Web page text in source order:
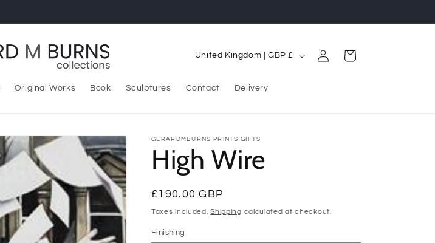
Original Works Book Sculptures Contact Delivery
C
u
t
r
y
/
r
United Kingdom | GBP £
in
Cart
GERARDMBURNS PRINTS GIFTS
High Wire
Regular
price
£190.00 GBP
Taxes included.Shipping calculated at checkout.
Finishing